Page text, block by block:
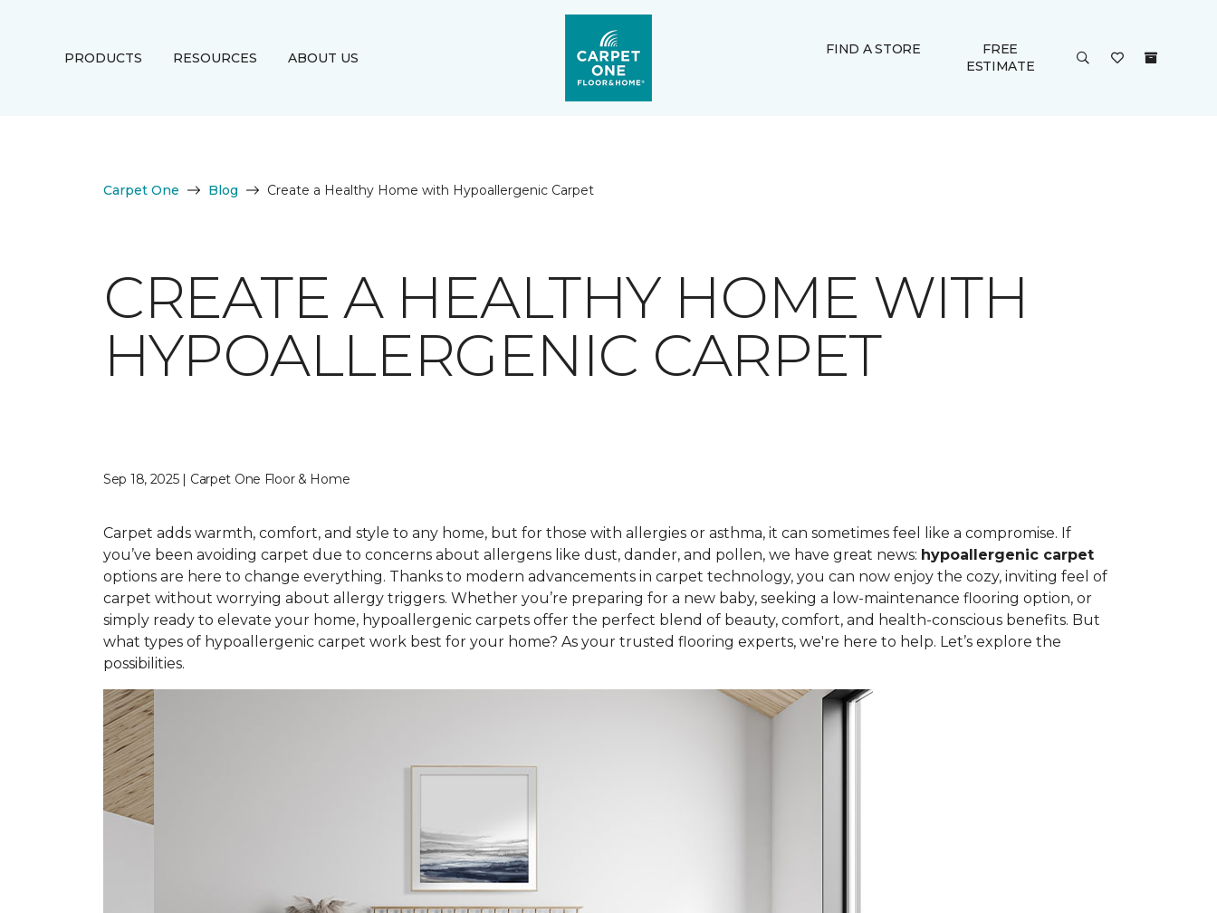
PRODUCTS RESOURCES ABOUT US
FIND A STORE
FREE
ESTIMATE
Carpet One Blog Create a Healthy Home with Hypoallergenic Carpet
CREATE A HEALTHY HOME WITH
HYPOALLERGENIC CARPET
Sep 18, 2025 | Carpet One Floor & Home
Carpet adds warmth, comfort, and style to any home, but for those with allergies or asthma, it can sometimes feel like a compromise. If
you’ve been avoiding carpet due to concerns about allergens like dust, dander, and pollen, we have great news: hypoallergenic carpet
options are here to change everything. Thanks to modern advancements in carpet technology, you can now enjoy the cozy, inviting feel of
carpet without worrying about allergy triggers. Whether you’re preparing for a new baby, seeking a low-maintenance flooring option, or
simply ready to elevate your home, hypoallergenic carpets offer the perfect blend of beauty, comfort, and health-conscious benefits. But
what types of hypoallergenic carpet work best for your home? As your trusted flooring experts, we're here to help. Let’s explore the
possibilities.